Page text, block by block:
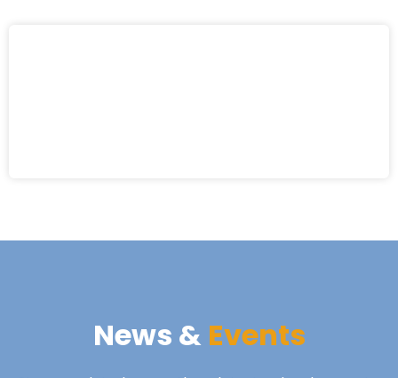
News & Events